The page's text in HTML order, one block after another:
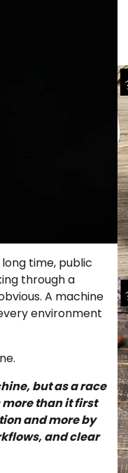
time, public
through a
A machine
environment
but as a race
than it first
and more by
and clear